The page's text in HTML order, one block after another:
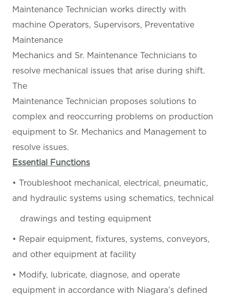
Maintenance Technician works directly with
machine Operators, Supervisors, Preventative
Maintenance
Mechanics and Sr. Maintenance Technicians to
resolve mechanical issues that arise during shift.
The
Maintenance Technician proposes solutions to
complex and reoccurring problems on production
equipment to Sr. Mechanics and Management to
resolve issues.
Essential Functions
• Troubleshoot mechanical, electrical, pneumatic,
and hydraulic systems using schematics, technical
drawings and testing equipment
• Repair equipment, fixtures, systems, conveyors,
and other equipment at facility
• Modify, lubricate, diagnose, and operate
equipment in accordance with Niagara’s defined